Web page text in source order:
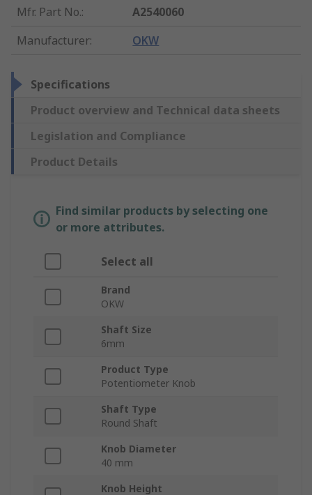
Mfr. Part No.:
A2540060
Manufacturer: OKW
Specifications
Product overview and Technical data sheets
Legislation and Compliance
Product Details
Find similar products by selecting one
or more attributes.
Select all
Brand
OKW
Shaft Size
6mm
Product Type
Potentiometer Knob
Shaft Type
Round Shaft
Knob Diameter
40 mm
Knob Height